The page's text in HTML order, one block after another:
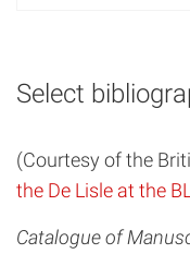
Select
(Courtesy of the
the De Lisle at the
Catalogue of